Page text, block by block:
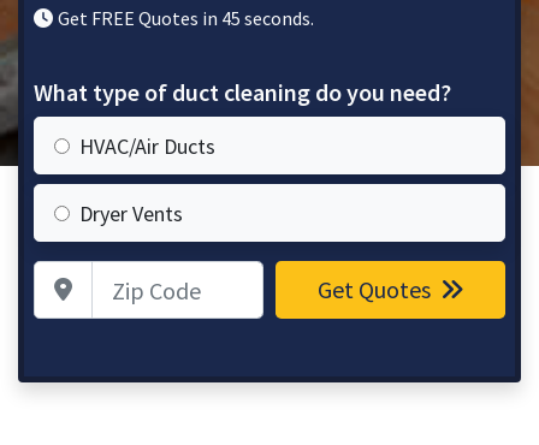
Get FREE Quotes in 45 seconds.
What type of duct cleaning do you need?
HVAC/Air Ducts
Dryer Vents
Zip Code Get Quotes